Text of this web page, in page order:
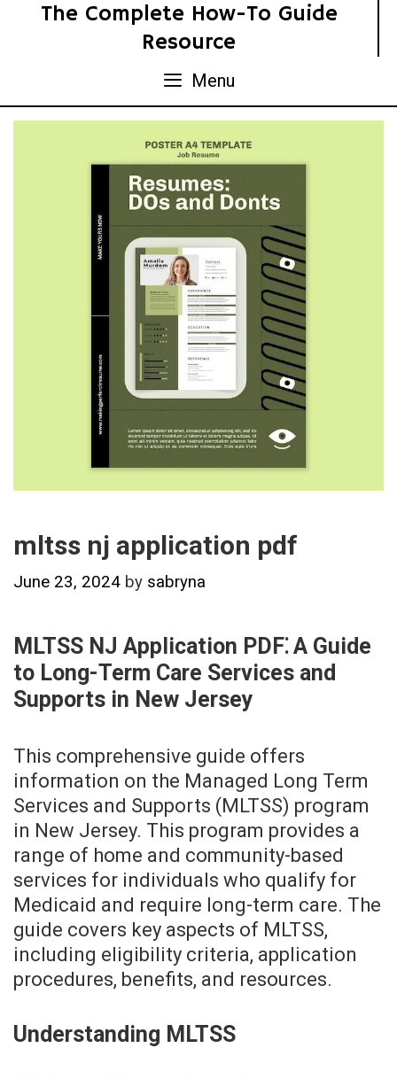
The Complete How-To Guide
Resource
Menu
mltss nj application pdf
June 23, 2024 by sabryna
MLTSS NJ Application PDF⁚ A Guide
to Long-Term Care Services and
Supports in New Jersey
This comprehensive guide offers
information on the Managed Long Term
Services and Supports (MLTSS) program
in New Jersey. This program provides a
range of home and community-based
services for individuals who qualify for
Medicaid and require long-term care. The
guide covers key aspects of MLTSS,
including eligibility criteria, application
procedures, benefits, and resources.
Understanding MLTSS